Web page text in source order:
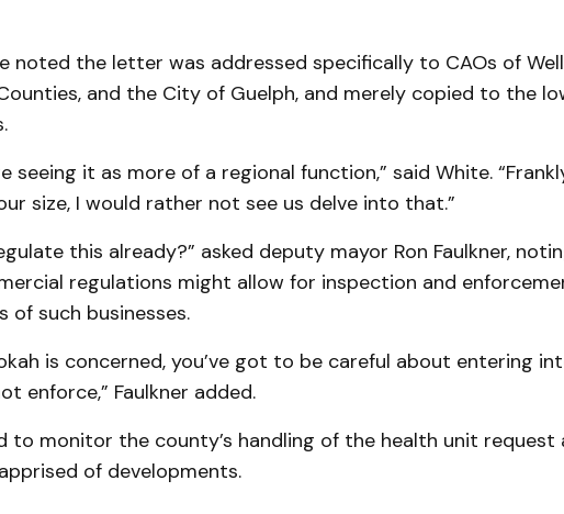
noted the letter was addressed specifically to CAOs of
and the City of Guelph, and merely copied to the
seeing it as more of a regional function,” said White.
size, I would rather not see us delve into that.”
this already?” asked deputy mayor Ron Faulkner,
regulations might allow for inspection and
of such businesses.
is concerned, you’ve got to be careful about entering
enforce,” Faulkner added.
to monitor the county’s handling of the health unit request
of developments.